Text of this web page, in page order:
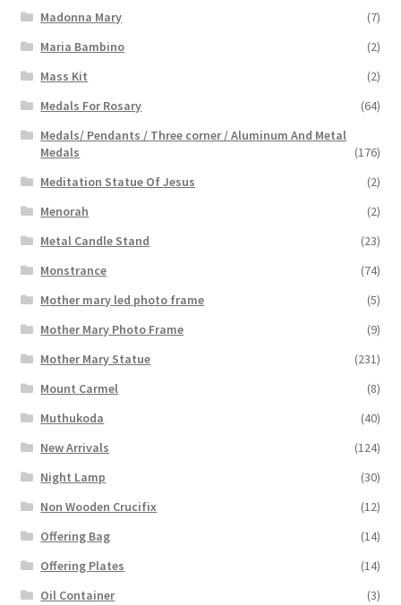
Madonna Mary
(7)
Maria Bambino
(2)
Mass Kit
(2)
Medals For Rosary
(64)
Medals/ Pendants / Three corner / Aluminum And Metal
Medals
(176)
Meditation Statue Of Jesus
(2)
Menorah
(2)
Metal Candle Stand
(23)
Monstrance
(74)
Mother mary led photo frame
(5)
Mother Mary Photo Frame
(9)
Mother Mary Statue
(231)
Mount Carmel
(8)
Muthukoda
(40)
New Arrivals
(124)
Night Lamp
(30)
Non Wooden Crucifix
(12)
Offering Bag
(14)
Offering Plates
(14)
Oil Container
(3)